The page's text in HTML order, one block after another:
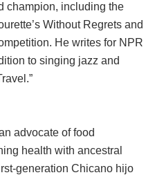
champion, including the
Without Regrets and
He writes for NPR
to singing jazz and
advocate of food
health with ancestral
generation Chicano hijo